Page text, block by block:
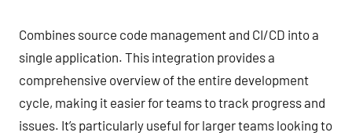
Combines source code management and CI/CD into a
single application. This integration provides a
comprehensive overview of the entire development
cycle, making it easier for teams to track progress and
issues. It’s particularly useful for larger teams looking to